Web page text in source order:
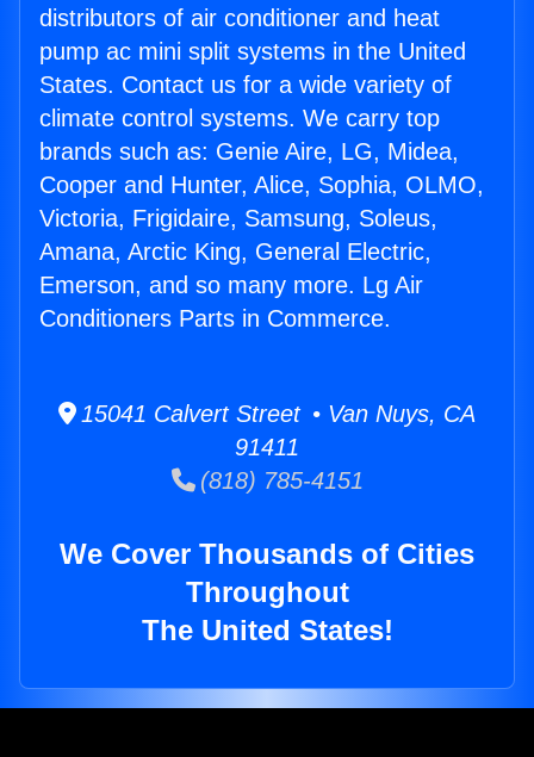
distributors of air conditioner and heat
pump ac mini split systems in the United
States. Contact us for a wide variety of
climate control systems. We carry top
brands such as: Genie Aire, LG, Midea,
Cooper and Hunter, Alice, Sophia, OLMO,
Victoria, Frigidaire, Samsung, Soleus,
Amana, Arctic King, General Electric,
Emerson, and so many more. Lg Air
Conditioners Parts in Commerce.
15041 Calvert Street • Van Nuys, CA
91411
(818) 785-4151
We Cover Thousands of Cities
Throughout
The United States!